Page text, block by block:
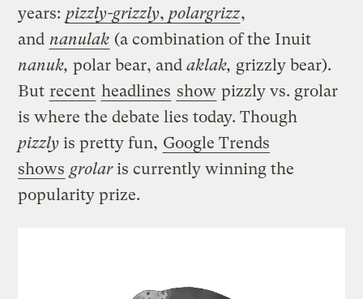
years: pizzly-grizzly,polargrizz,
and nanulak (a combination of the Inuit
nanuk,polar bear, andaklak, grizzly bear).
But recent headlines show pizzly vs. grolar
is where the debate lies today. Though
pizzly is pretty fun, Google Trends
shows grolaris currently winning the
popularity prize.